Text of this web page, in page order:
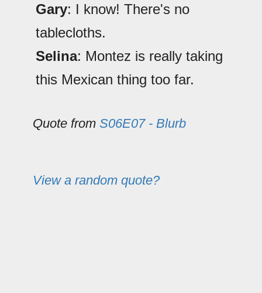
Gary: I know! There's no
tablecloths.
Selina: Montez is really taking
this Mexican thing too far.
Quote from S06E07 - Blurb
View a random quote?